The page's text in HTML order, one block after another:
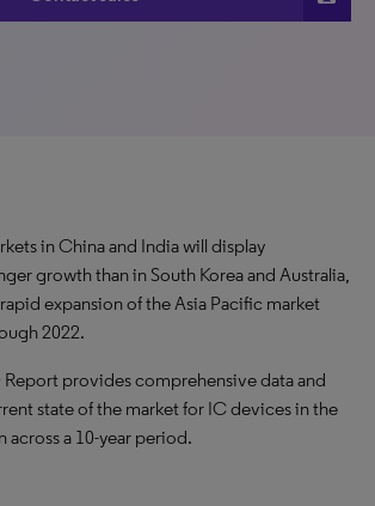
in China and India will display
growth than in South Korea and Australia,
expansion of the Asia Pacific market
2022.
provides comprehensive data and
state of the market for IC devices in the
across a 10-year period.